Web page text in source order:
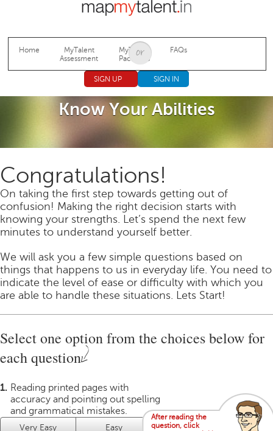
Jump to navigation
Home
MyTalent
Assessment
MyTalent
Packages
FAQs
SIGN UP SIGN IN
Know Your Abilities
Congratulations!
On taking the first step towards getting out of
confusion! Making the right decision starts with
knowing your strengths. Let’s spend the next few
minutes to understand yourself better.
We will ask you a few simple questions based on
things that happens to us in everyday life. You need to
indicate the level of ease or difficulty with which you
are able to handle these situations. Lets Start!
Select one option from the choices below for
each question
1. Reading printed pages with
accuracy and pointing out spelling
and grammatical mistakes.
Very Easy Easy Average
After reading the
question, click